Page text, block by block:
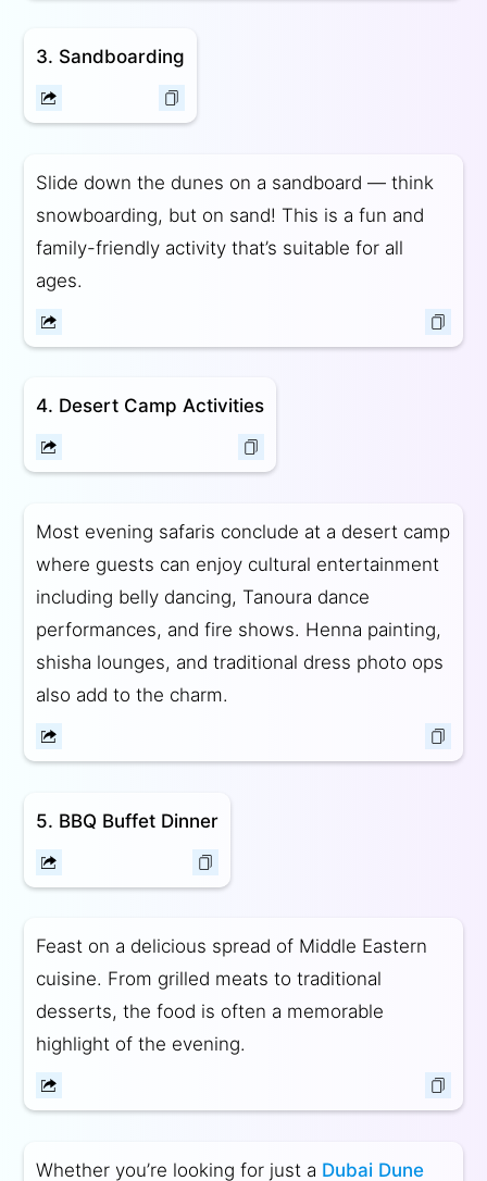
3. Sandboarding
Slide down the dunes on a sandboard — think
snowboarding, but on sand! This is a fun and
family-friendly activity that’s suitable for all
ages.
4. Desert Camp Activities
Most evening safaris conclude at a desert camp
where guests can enjoy cultural entertainment
including belly dancing, Tanoura dance
performances, and fire shows. Henna painting,
shisha lounges, and traditional dress photo ops
also add to the charm.
5. BBQ Buffet Dinner
Feast on a delicious spread of Middle Eastern
cuisine. From grilled meats to traditional
desserts, the food is often a memorable
highlight of the evening.
Whether you’re looking for just a Dubai Dune